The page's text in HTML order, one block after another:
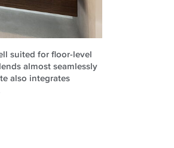
suited for floor-level
almost seamlessly
also integrates